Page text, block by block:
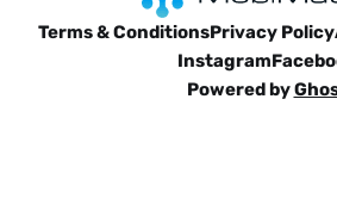
Terms & ConditionsPrivacy Policy
Instagram
Powered by